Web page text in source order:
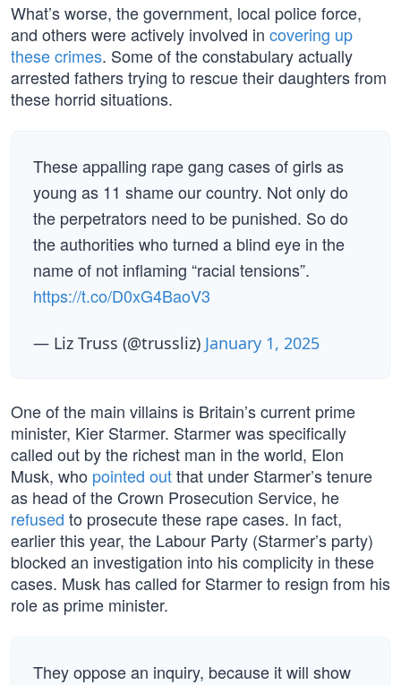
What’s worse, the government, local police force,
and others were actively involved in covering up
these crimes. Some of the constabulary actually
arrested fathers trying to rescue their daughters from
these horrid situations.
These appalling rape gang cases of girls as
young as 11 shame our country. Not only do
the perpetrators need to be punished. So do
the authorities who turned a blind eye in the
name of not inflaming “racial tensions”.
https://t.co/D0xG4BaoV3
— Liz Truss (@trussliz) January 1, 2025
One of the main villains is Britain’s current prime
minister, Kier Starmer. Starmer was specifically
called out by the richest man in the world, Elon
Musk, who pointed outthat under Starmer’s tenure
as head of the Crown Prosecution Service, he
refused to prosecute these rape cases. In fact,
earlier this year, the Labour Party (Starmer’s party)
blocked an investigation into his complicity in these
cases. Musk has called for Starmer to resign from his
role as prime minister.
They oppose an inquiry, because it will show